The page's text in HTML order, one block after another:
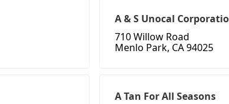
A & S Unocal
710 Willow Road
Menlo Park, CA 94025
A Tan For All Seasons